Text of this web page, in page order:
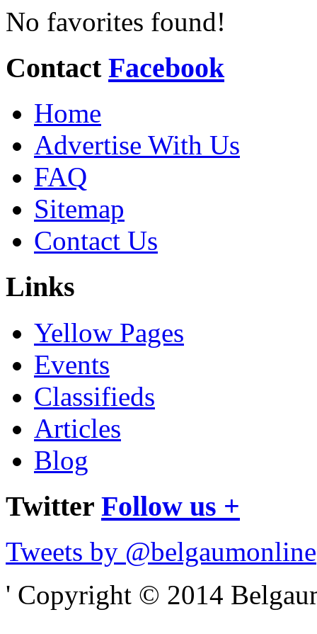
No favorites found!
Contact Facebook
Home
Advertise With Us
FAQ
Sitemap
Contact Us
Links
Yellow Pages
Events
Classifieds
Articles
Blog
Twitter Follow us +
Tweets by @belgaumonline
' Copyright © 2014